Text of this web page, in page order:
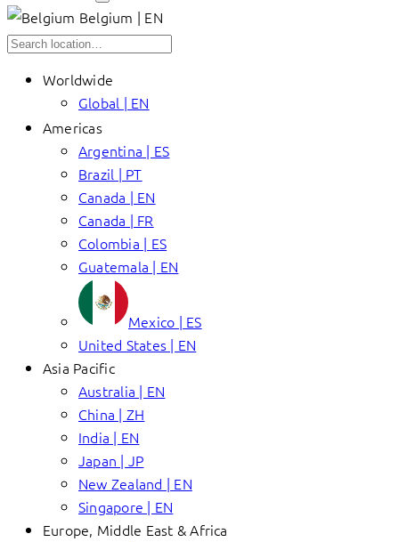
Belgium | EN
Worldwide
Global | EN
Americas
Argentina | ES
Brazil | PT
Canada | EN
Canada | FR
Colombia | ES
Guatemala | EN
Mexico | ES
United States | EN
Asia Pacific
Australia | EN
China | ZH
India | EN
Japan | JP
New Zealand | EN
Singapore | EN
Europe, Middle East & Africa